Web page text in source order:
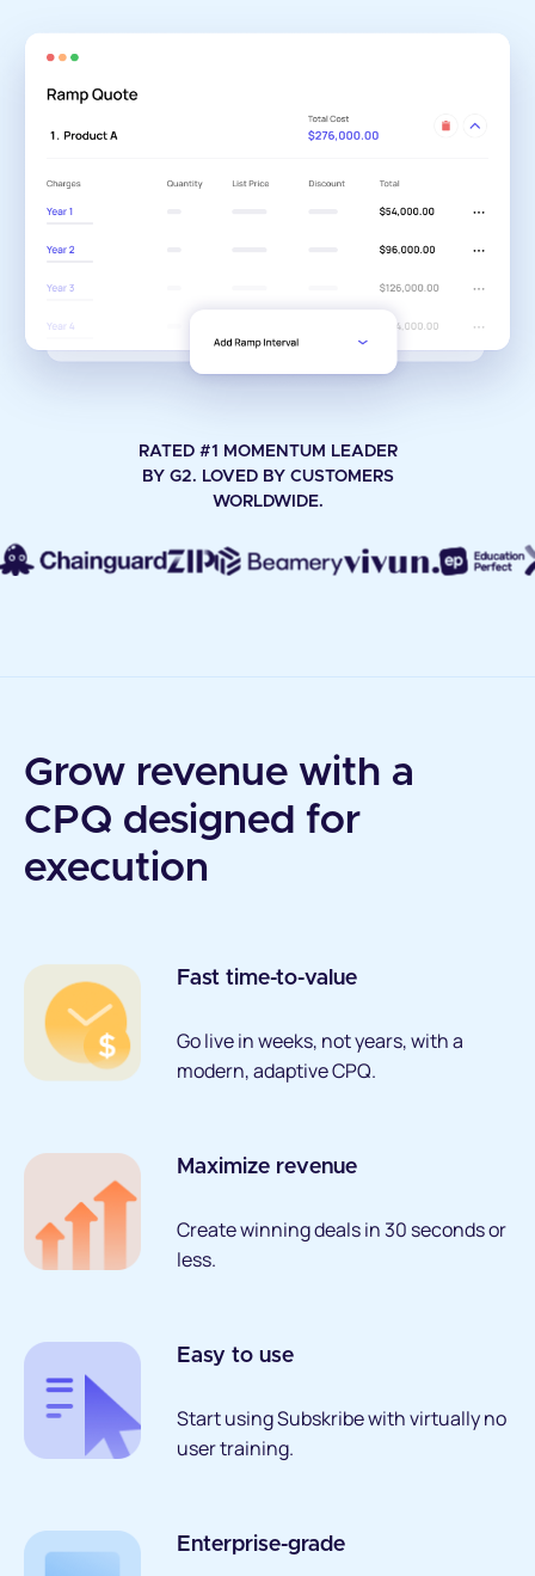
RATED #1 MOMENTUM LEADER
BY G2. LOVED BY CUSTOMERS
WORLDWIDE.
Grow revenue with a
CPQ designed for
execution
Fast time-to-value
Go live in weeks, not years, with a
modern, adaptive CPQ.
Maximize revenue
Create winning deals in 30 seconds or
less.
Easy to use
Start using Subskribe with virtually no
user training.
Enterprise-grade